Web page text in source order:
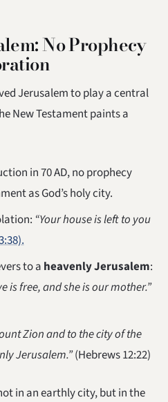
No Prophecy
Jerusalem to play a central
New Testament paints a
in 70 AD, no prophecy
as God’s holy city.
“Your house is left to you
to a heavenly Jerusalem:
is free, and she is our mother.”
Zion and to the city of the
Jerusalem.”(Hebrews 12:22)
in an earthly city, but in the